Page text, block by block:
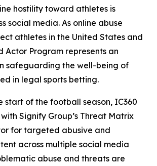
hostility toward athletes is
social media. As online abuse
athletes in the United States and
Actor Program represents an
safeguarding the well-being of
in legal sports betting.
start of the football season, IC360
Signify Group’s Threat Matrix
for targeted abusive and
across multiple social media
abuse and threats are